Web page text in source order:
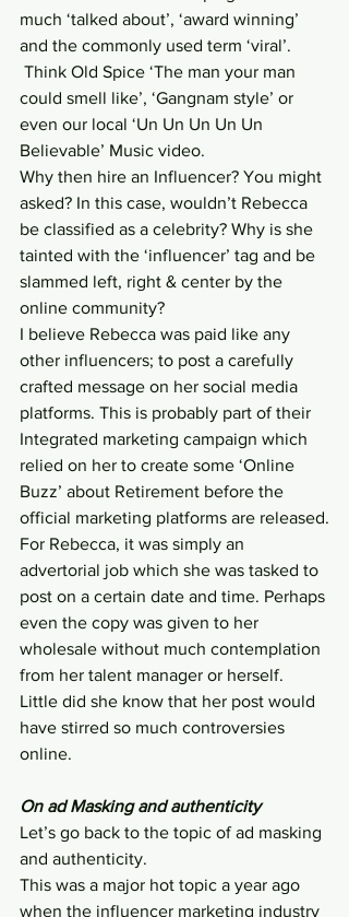
much ‘talked about’, ‘award winning’
and the commonly used term ‘viral’.
Think Old Spice ‘The man your man
could smell like’, ‘Gangnam style’ or
even our local ‘Un Un Un Un Un
Believable’ Music video.
Why then hire an Influencer? You might
asked? In this case, wouldn’t Rebecca
be classified as a celebrity? Why is she
tainted with the ‘influencer’ tag and be
slammed left, right & center by the
online community?
I believe Rebecca was paid like any
other influencers; to post a carefully
crafted message on her social media
platforms. This is probably part of their
Integrated marketing campaign which
relied on her to create some ‘Online
Buzz’ about Retirement before the
official marketing platforms are released.
For Rebecca, it was simply an
advertorial job which she was tasked to
post on a certain date and time. Perhaps
even the copy was given to her
wholesale without much contemplation
from her talent manager or herself.
Little did she know that her post would
have stirred so much controversies
online.
On ad Masking and authenticity
Let’s go back to the topic of ad masking
and authenticity.
This was a major hot topic a year ago
when the influencer marketing industry